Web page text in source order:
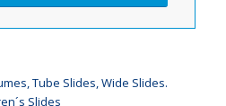
Tube Slides, Wide Slides.
Slides